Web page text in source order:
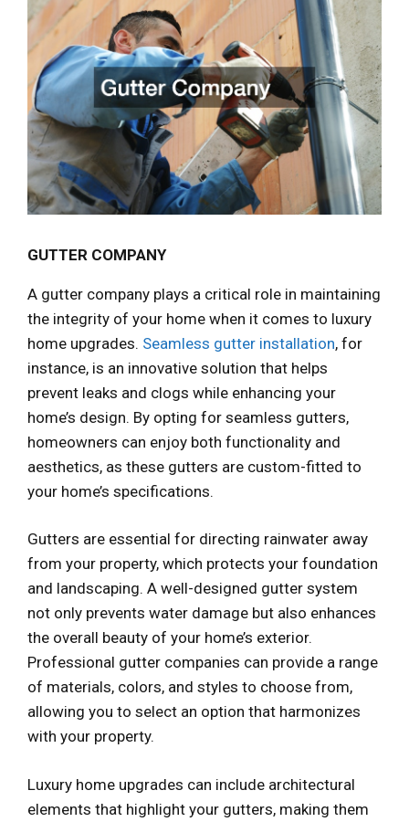
GUTTER COMPANY
A gutter company plays a critical role in maintaining
the integrity of your home when it comes to luxury
home upgrades. Seamless gutter installation, for
instance, is an innovative solution that helps
prevent leaks and clogs while enhancing your
home’s design. By opting for seamless gutters,
homeowners can enjoy both functionality and
aesthetics, as these gutters are custom-fitted to
your home’s specifications.
Gutters are essential for directing rainwater away
from your property, which protects your foundation
and landscaping. A well-designed gutter system
not only prevents water damage but also enhances
the overall beauty of your home’s exterior.
Professional gutter companies can provide a range
of materials, colors, and styles to choose from,
allowing you to select an option that harmonizes
with your property.
Luxury home upgrades can include architectural
elements that highlight your gutters, making them